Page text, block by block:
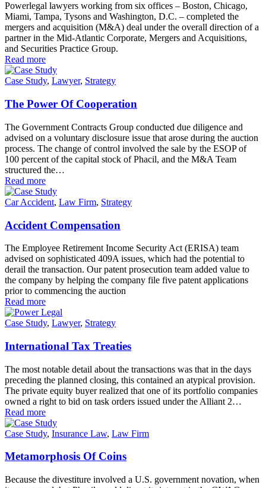
Powerlegal lawyers working from six offices – Boston, Chicago,
Miami, Tampa, Tysons and Washington, D.C. – completed the
mergers and acquisition (M&A) deal under the overall direction of a
partner in the Mid-Atlantic Corporate, Mergers and Acquisitions,
and Securities Practice Group.
Read more
Case Study, Lawyer, Strategy
The Power Of Cooperation
The Government Contracts Group conducted due diligence and
advised on a voluntary disclosure issue that arose during the auction
process. The change of control involved the sale by the ESOP of
100 percent of the capital stock of Phacil, and the M&A Team
structured the…
Read more
Car Accident, Law Firm, Strategy
Accident Compensation
The Employee Retirement Income Security Act (ERISA) team
advised on sophisticated 409A issues, which had the potential to
derail the transaction. Our patent prosecution team added value to
the company by helping the company file five patent applications
prior to commencing the auction
Read more
Case Study, Lawyer, Strategy
International Tax Treaties
The most notable detail about the transactions was that in the days
preceding the planned closing, this contained an atypical provision.
The private equity buyer realized that one of its portfolio companies
owned a right to bid on task orders issued under the Alliant 2…
Read more
Case Study, Insurance Law, Law Firm
Metamorphosis Of Coins
Because the divestiture involved a U.S. government novation, when